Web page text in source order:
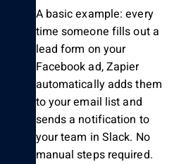
A basic example: every
time someone fills out a
lead form on your
Facebook ad, Zapier
automatically adds them
to your email list and
sends a notification to
your team in Slack. No
manual steps required.